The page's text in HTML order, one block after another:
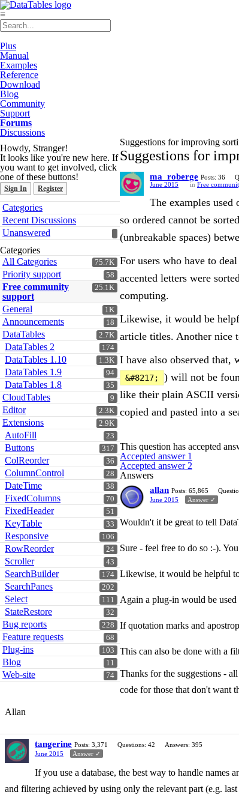
≡
Plus
Manual
Examples
Reference
Download
Blog
Community
Support
Forums
Discussions
Howdy, Stranger!
It looks like you're new here. If
you want to get involved, click
one of these buttons!
Sign In Register
Quick
Links
Categories
Recent Discussions
Unanswered
Categories
75.7K
All Categories
58
Priority support
25.1K
Free community
support
1K
General
18
Announcements
2.7K
DataTables
174
DataTables 2
1.3K
DataTables 1.10
94
DataTables 1.9
35
DataTables 1.8
9
CloudTables
2.3K
Editor
2.9K
Extensions
23
AutoFill
317
Buttons
36
ColReorder
28
ColumnControl
38
DateTime
70
FixedColumns
51
FixedHeader
33
KeyTable
106
Responsive
24
RowReorder
43
Scroller
174
SearchBuilder
202
SearchPanes
111
Select
32
StateRestore
228
Bug reports
68
Feature requests
103
Plug-ins
11
Blog
74
Web-site
Suggestions for improving
Suggestions for
ma_roberge Posts: 36
June 2015
in Free
The examples
so ordered cannot be
(unbreakable spaces)
For users who have to
accented letters were
computing.
Likewise, it would be
article titles. Another nice
I have also observed that,
&#8217; ) will not be
like their plain ASCII
copied and pasted into a
This question has accepted
Accepted answer 1
Accepted answer 2
Answers
allan Posts: 65,865
June 2015
Answer ✓
Wouldn't it be great to tell
Sure - feel free to do so :-).
Likewise, it would be helpful
Again a plug-in would be
If quotation marks and
This can also be done with a
Thanks for the suggestions -
code for those that don't want
Allan
tangerine Posts: 3,371 Questions: 42
Answers: 395
June 2015
Answer ✓
If you use a database, the best way to handle names
and filtering achieved by using only the relevant part (e.g. last